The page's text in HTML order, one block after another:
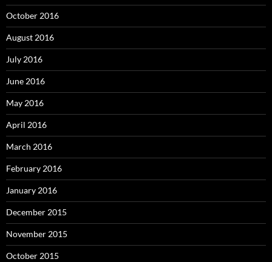
October 2016
August 2016
July 2016
June 2016
May 2016
April 2016
March 2016
February 2016
January 2016
December 2015
November 2015
October 2015